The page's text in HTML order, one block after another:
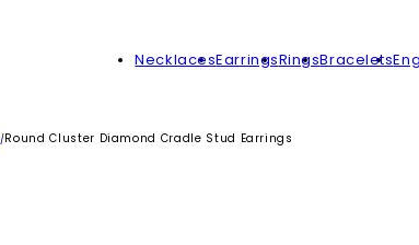
NecklacesEarringsRingsBracelets
/Round Cluster Diamond Cradle Stud Earrings